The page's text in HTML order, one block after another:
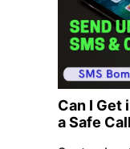
Can I Get
a Safe